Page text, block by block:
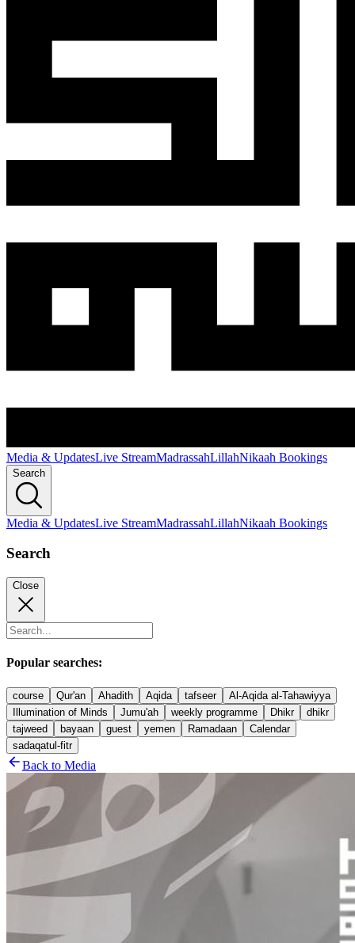
Media & UpdatesLive StreamMadrassahLillahNikaah Bookings
Search
Media & UpdatesLive StreamMadrassahLillahNikaah Bookings
Search
Close
Popular searches:
course Qur'an Ahadith Aqida tafseer
Al-Aqida al-Tahawiyya
Illumination of Minds
Jumu'ah weekly programme Dhikr
dhikr
tajweed
bayaan guest yemen Ramadaan
Calendar
sadaqatul-fitr
Back to Media